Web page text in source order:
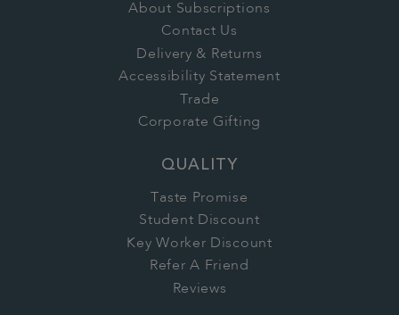
About Subscriptions
Contact Us
Delivery & Returns
Accessibility Statement
Trade
Corporate Gifting
QUALITY
Taste Promise
Student Discount
Key Worker Discount
Refer A Friend
Reviews